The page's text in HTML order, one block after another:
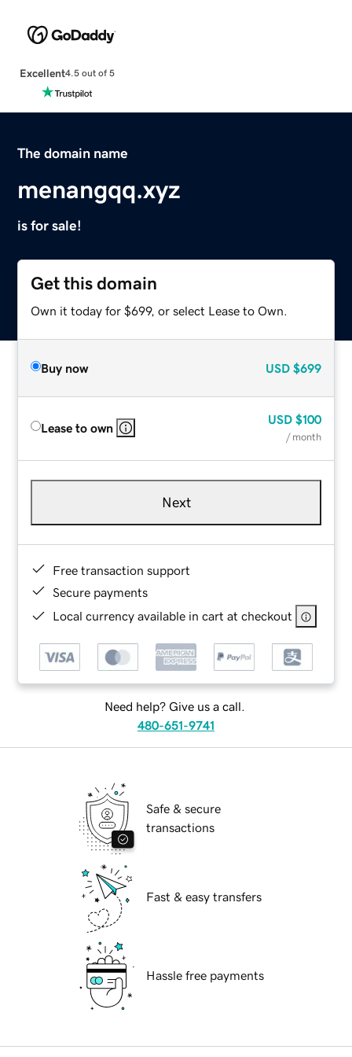
Excellent4.5 out of 5
The domain name
menangqq.xyz
is for sale!
Get this domain
Own it today for $699, or select Lease to Own.
Buy now USD $699
Lease to own
USD $100
/ month
Next
Free transaction support
Secure payments
Local currency available in cart at checkout
Need help? Give us a call.
480-651-9741
Safe & secure
transactions
Fast & easy transfers
Hassle free payments